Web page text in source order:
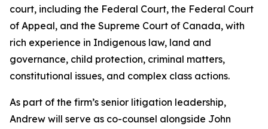
court, including the Federal Court, the Federal Court
of Appeal, and the Supreme Court of Canada, with
rich experience in Indigenous law, land and
governance, child protection, criminal matters,
constitutional issues, and complex class actions.
As part of the firm’s senior litigation leadership,
Andrew will serve as co-counsel alongside John